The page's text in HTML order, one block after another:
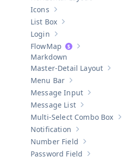
Show sub-pages of
Icons
Show sub-pages of
List Box
Show sub-pages of
Login
Show sub-pages of
Map
Markdown
Show
Master-Detail Layout
Show sub-pages of
Menu Bar
Show sub-
Message Input
Show sub-pages
Message List
Multi-Select Combo Box
Show sub-pages of
Notification
Show sub-pages
Number Field
Password Field